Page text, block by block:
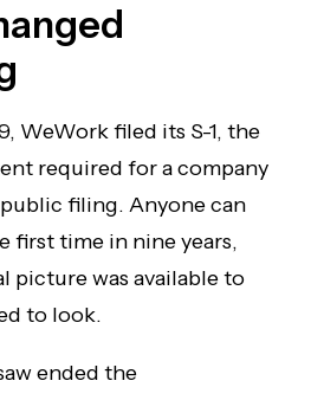
WeWork filed its S-1, the
required for a company
filing. Anyone can
first time in nine years,
picture was available to
to look.
ended the